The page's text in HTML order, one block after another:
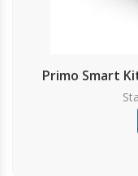
Primo Smart